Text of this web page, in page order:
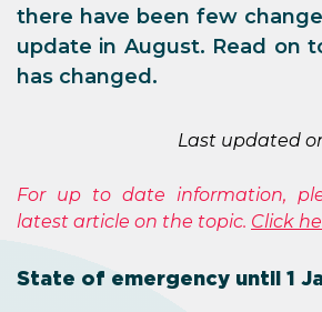
there have been few
update in August. Read on
has changed.
Last updated
For up to date information,
latest article on the topic. Click
State of emergency until 1